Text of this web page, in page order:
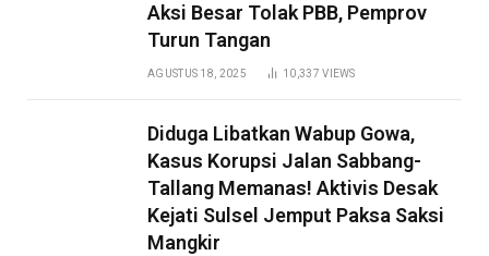
Aksi Besar Tolak PBB, Pemprov
Turun Tangan
AGUSTUS 18, 2025 10,337VIEWS
Diduga Libatkan Wabup Gowa,
Kasus Korupsi Jalan Sabbang-
Tallang Memanas! Aktivis Desak
Kejati Sulsel Jemput Paksa Saksi
Mangkir